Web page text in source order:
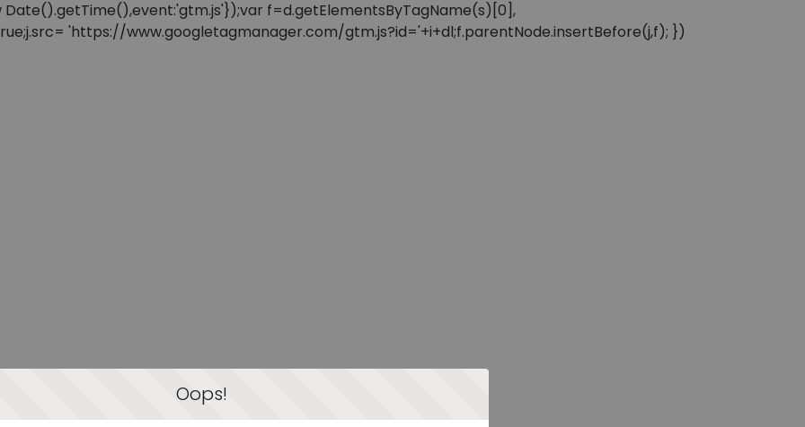
f=d.getElementsByTagName(s)[0],
'https://www.googletagmanager.com/gtm.js?id='+i+dl;f.parentNode.insertBefore(j,f); })
Oops!